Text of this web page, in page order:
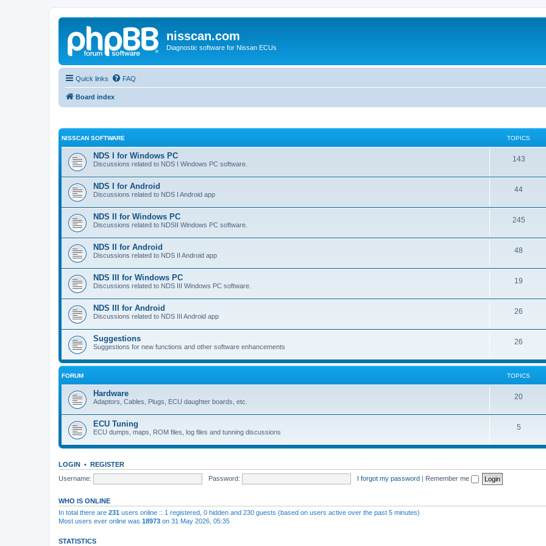
nisscan.com
Diagnostic software for Nissan ECUs
Quick links FAQ
Board index
NISSCAN SOFTWARE TOPICS
NDS I for Windows PC
Discussions related to NDS I Windows PC software.
143
NDS I for Android
Discussions related to NDS I Android app
44
NDS II for Windows PC
Discussions related to NDSII Windows PC software.
245
NDS II for Android
Discussions related to NDS II Android app
48
NDS III for Windows PC
Discussions related to NDS III Windows PC software.
19
NDS III for Android
Discussions related to NDS III Android app
26
Suggestions
Suggestions for new functions and other software enhancements
26
FORUM TOPICS
Hardware
Adaptors, Cables, Plugs, ECU daughter boards, etc.
20
ECU Tuning
ECU dumps, maps, ROM files, log files and tunning discussions
5
LOGIN • REGISTER
Username:
Password: I forgot my password | Remember me
WHO IS ONLINE
In total there are 231 users online :: 1 registered, 0 hidden and 230 guests (based on users active over the past 5 minutes)
Most users ever online was 18973 on 31 May 2026, 05:35
STATISTICS